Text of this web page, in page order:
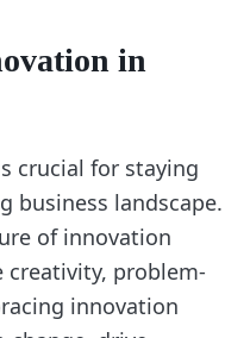
in
crucial for staying
business landscape.
of innovation
problem-
innovation